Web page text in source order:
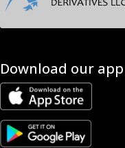
Download our app